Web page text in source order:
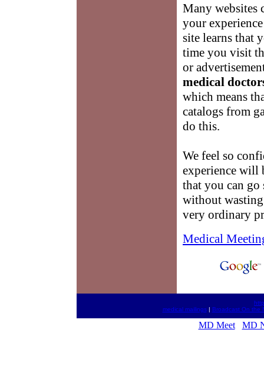
Many websites
your
site learns that
time you visit
or
medical
which means
catalogs from
do this.
We feel so
experience will
that you can
without
very ordinary
Medical
medical mailings| Broadcast On the
MD Meet MD